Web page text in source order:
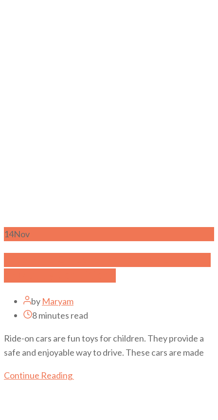
14Nov
by Maryam
8 minutes read
Ride-on cars are fun toys for children. They provide a
safe and enjoyable way to drive. These cars are made
Continue Reading